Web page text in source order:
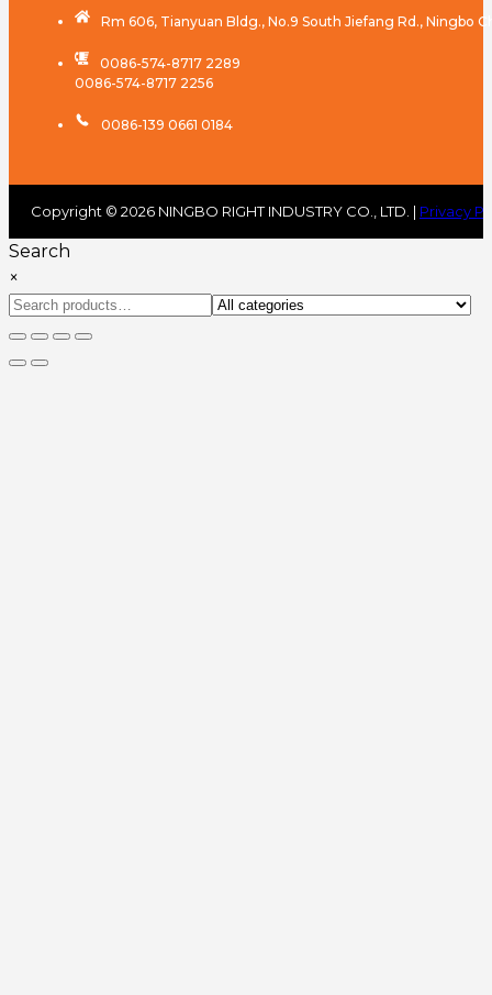
Rm 606, Tianyuan Bldg., No.9 South Jiefang Rd., Ningbo
0086-574-8717 2289
0086-574-8717 2256
0086-139 0661 0184
Copyright © 2026 NINGBO RIGHT INDUSTRY CO., LTD. | Privacy
Search
×